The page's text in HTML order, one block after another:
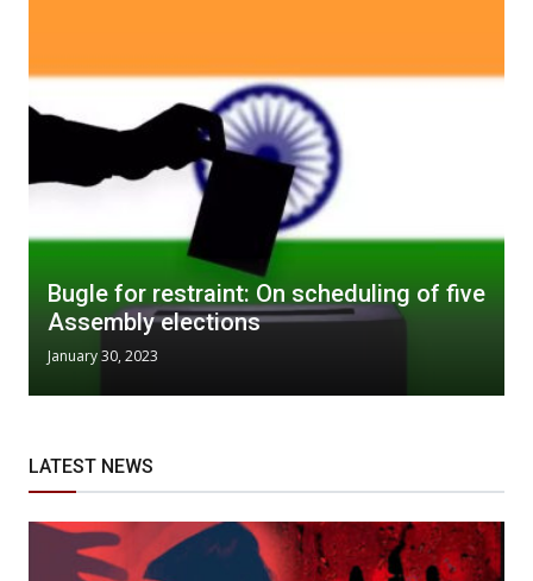
Bugle for restraint: On scheduling of five
Assembly elections
January 30, 2023
LATEST NEWS